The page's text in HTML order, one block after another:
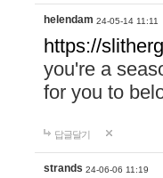
helendam 24-05-14 11:11
https://
you're a
for you to
답글달기
strands 24-06-06 11:19